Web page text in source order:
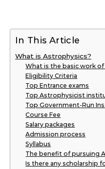
In This Article
What is Astrophysics?
What is the basic work
Eligibility Criteria
Top Entrance exams
Top Astrophysicist
Top Government-Run
Course Fee
Salary packages
Admission process
Syllabus
The benefit of pursuing
Is there any scholarship